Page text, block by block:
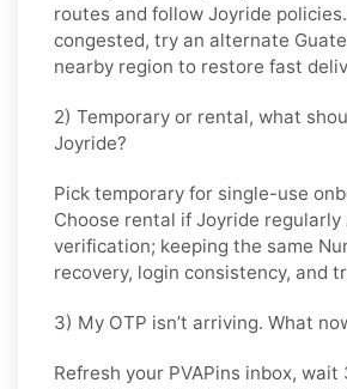
routes and follow Joyride
congested, try an alternate
nearby region to restore fast
2) Temporary or rental, what
Joyride?
Pick temporary for single-use
Choose rental if Joyride regularly
verification; keeping the same
recovery, login consistency, and
3) My OTP isn’t arriving. What
Refresh your PVAPins inbox, wait